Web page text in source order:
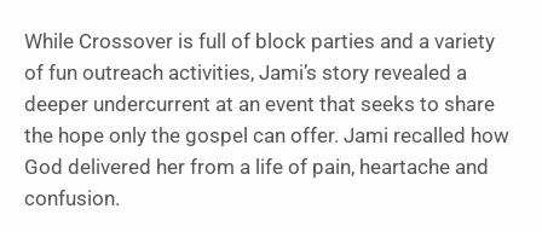
While Crossover is full of block parties and a variety
of fun outreach activities, Jami’s story revealed a
deeper undercurrent at an event that seeks to share
the hope only the gospel can offer. Jami recalled how
God delivered her from a life of pain, heartache and
confusion.